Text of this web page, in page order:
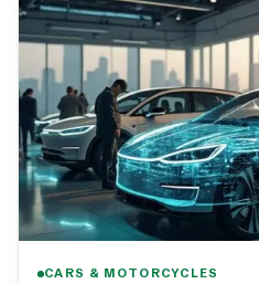
CARS & MOTORCYCLES